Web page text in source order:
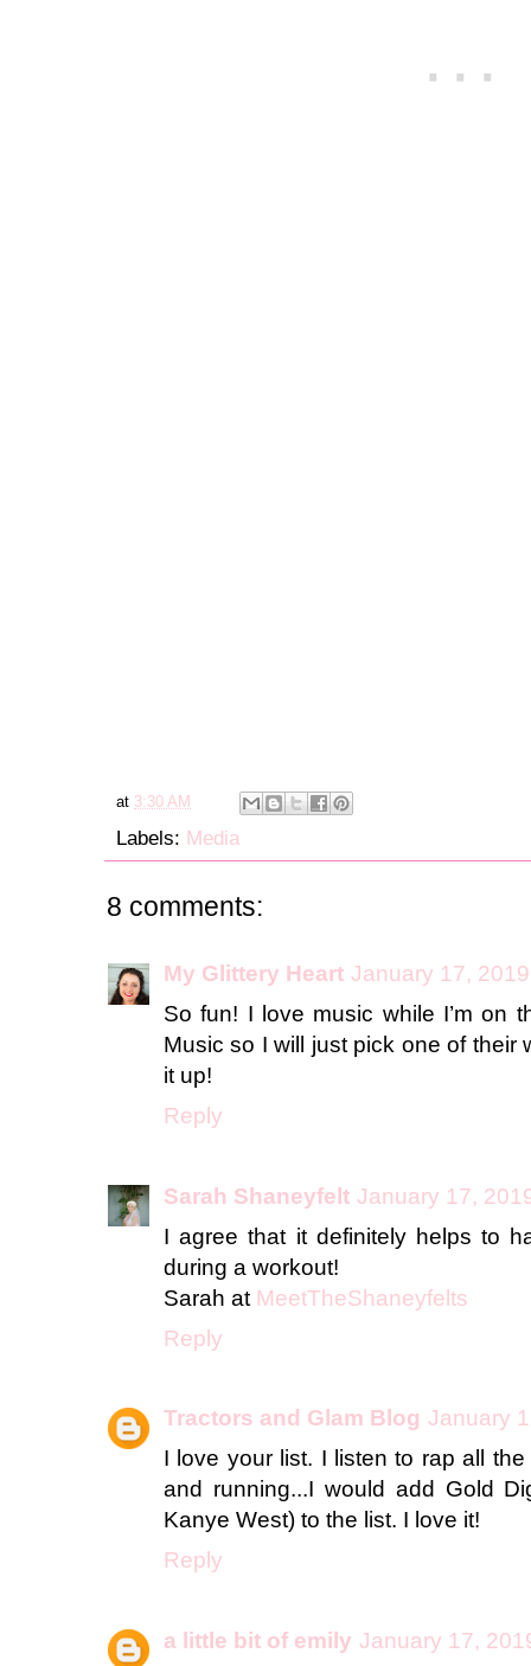
at 3:30 AM
Labels: Media
8 comments:
My Glittery Heart January 17,
So fun! I love music while I’m on
Music so I will just pick one of their
it up!
Reply
Sarah Shaneyfelt January 17,
I agree that it definitely helps to
during a workout!
Sarah at MeetTheShaneyfelts
Reply
Tractors and Glam Blog January
I love your list. I listen to rap all
and running...I would add Gold
Kanye West) to the list. I love it!
Reply
a little bit of emily January 17,